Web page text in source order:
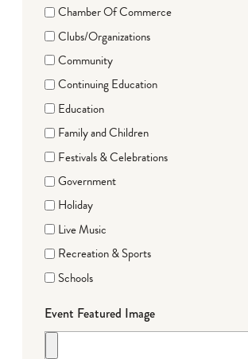
Chamber Of Commerce
Clubs/Organizations
Community
Continuing Education
Education
Family and Children
Festivals & Celebrations
Government
Holiday
Live Music
Recreation & Sports
Schools
Event Featured Image